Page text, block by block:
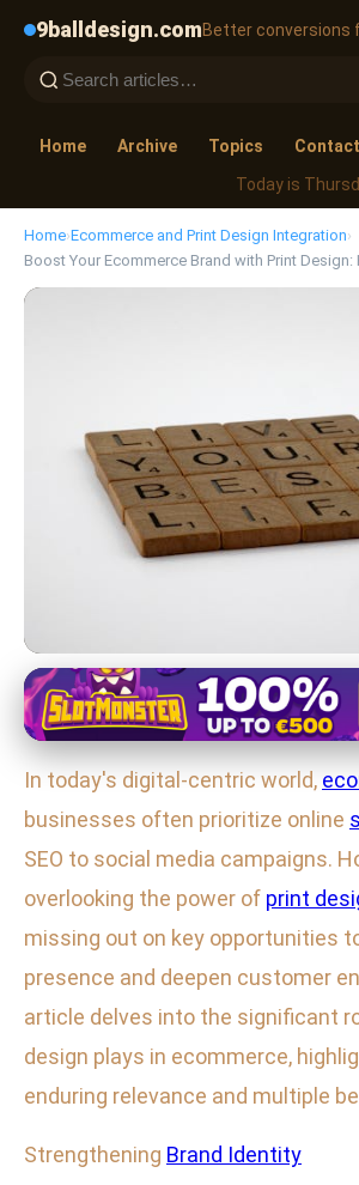
9balldesign.comBetter conversions
Home Archive Topics
Contact
Today is
Home›Ecommerce and Print Design Integration›
Boost Your Ecommerce Brand with Print
Ecommerce and Print Design Integration
Boost Your
with Print Design: Key
for Success
6. 2. 2026 · 3 min read · Author: Sophia Brooks
In today's digital-centric world,
businesses often prioritize online
SEO to social media campaigns.
overlooking the power of print
missing out on key opportunities
presence and deepen customer
article delves into the significant
design plays in ecommerce,
enduring relevance and multiple
Strengthening Brand Identity